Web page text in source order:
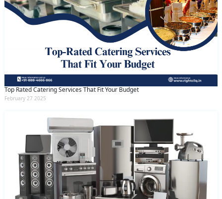
Top Rated Catering Services That Fit Your Budget
February 27 2025